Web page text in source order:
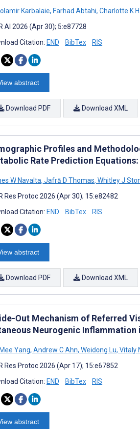
Karbalaie, Farhad Abtahi, Charlotte K
AI 2026 (Apr 30); 5:e87728
Citation: END BibTex RIS
abstract
Download PDF Download XML
Profiles and
Rate Prediction
W Navalta, Jafrā D Thomas, Whitley J
Res Protoc 2026 (Apr 30); 15:e82482
Citation: END BibTex RIS
abstract
Download PDF Download XML
Out Mechanism of Referred
Neurogenic
Yang, Andrew C Ahn, Weidong Lu, Vitaly
Res Protoc 2026 (Apr 17); 15:e67852
Citation: END BibTex RIS
abstract